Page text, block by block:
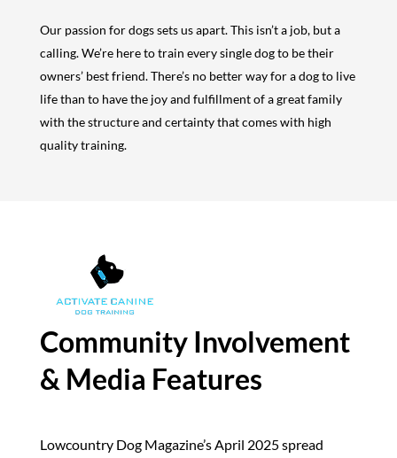
Our passion for dogs sets us apart. This isn’t a job, but a
calling. We’re here to train every single dog to be their
owners’ best friend. There’s no better way for a dog to live
life than to have the joy and fulfillment of a great family
with the structure and certainty that comes with high
quality training.
Community Involvement
& Media Features
Lowcountry Dog Magazine’s April 2025 spread